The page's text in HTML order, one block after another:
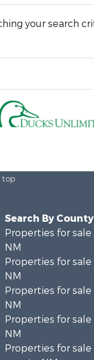
your search
Search By County
Properties for sale
NM
Properties for
NM
Properties for
NM
Properties for
NM
Properties for sale